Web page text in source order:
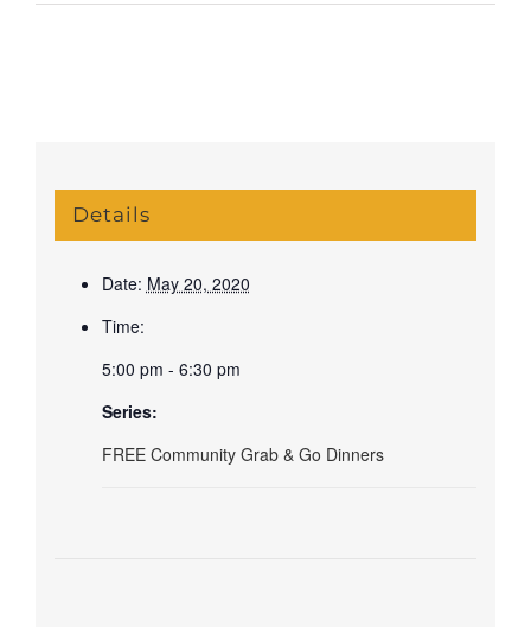
Details
Date: May 20, 2020
Time:
5:00 pm - 6:30 pm
Series:
FREE Community Grab & Go Dinners